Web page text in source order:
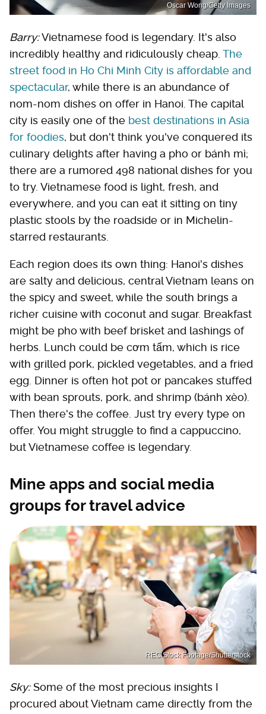
Oscar Wong/Getty Images
Barry:Vietnamese food is legendary. It's also
incredibly healthy and ridiculously cheap. The
street food in Ho Chi Minh City is affordable and
spectacular, while there is an abundance of
nom-nom dishes on offer in Hanoi. The capital
city is easily one of the best destinations in Asia
for foodies, but don't think you've conquered its
culinary delights after having a pho or bánh mì;
there are a rumored 498 national dishes for you
to try. Vietnamese food is light, fresh, and
everywhere, and you can eat it sitting on tiny
plastic stools by the roadside or in Michelin-
starred restaurants.
Each region does its own thing: Hanoi's dishes
are salty and delicious, central Vietnam leans on
the spicy and sweet, while the south brings a
richer cuisine with coconut and sugar. Breakfast
might be pho with beef brisket and lashings of
herbs. Lunch could be cơm tấm, which is rice
with grilled pork, pickled vegetables, and a fried
egg. Dinner is often hot pot or pancakes stuffed
with bean sprouts, pork, and shrimp (bánh xèo).
Then there's the coffee. Just try every type on
offer. You might struggle to find a cappuccino,
but Vietnamese coffee is legendary.
Mine apps and social media
groups for travel advice
REC Stock Footage/Shutterstock
Sky:Some of the most precious insights I
procured about Vietnam came directly from the